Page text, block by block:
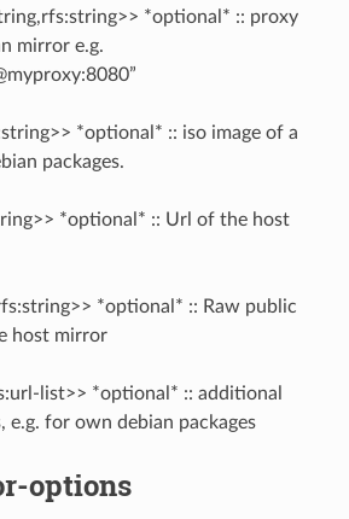
*optional* :: proxy
mirror e.g.
*optional* :: iso image of a
packages.
*optional* :: Url of the host
*optional* :: Raw public
host mirror
list>> *optional* :: additional
e.g. for own debian packages
options